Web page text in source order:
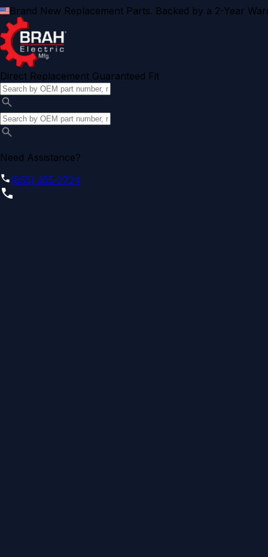
Brand New Replacement Parts. Backed by a 2-Year
Direct Replacement Guaranteed Fit
Need Assistance?
(855) 355-2724